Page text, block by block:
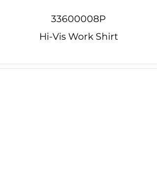
33600008P
Hi-Vis Work Shirt